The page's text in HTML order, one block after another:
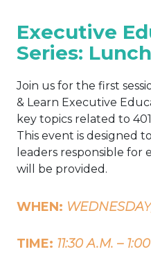
Executive
Series:
Join us for the first
& Learn Executive
key topics related to
This event is designed
leaders responsible for
will be provided.
WHEN:
TIME: 11:30 A.M. –